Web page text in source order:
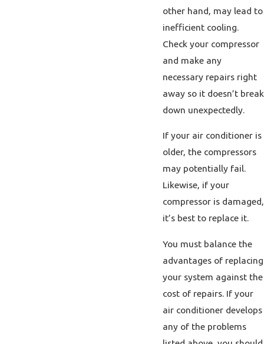
other hand, may lead to
inefficient cooling.
Check your compressor
and make any
necessary repairs right
away so it doesn’t break
down unexpectedly.
If your air conditioner is
older, the compressors
may potentially fail.
Likewise, if your
compressor is damaged,
it’s best to replace it.
You must balance the
advantages of replacing
your system against the
cost of repairs. If your
air conditioner develops
any of the problems